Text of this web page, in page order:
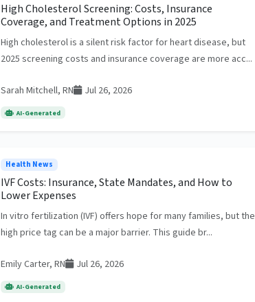
High Cholesterol Screening: Costs, Insurance
Coverage, and Treatment Options in 2025
High cholesterol is a silent risk factor for heart disease, but
2025 screening costs and insurance coverage are more acc...
Sarah Mitchell, RN Jul 26, 2026
AI-Generated
Health News
IVF Costs: Insurance, State Mandates, and How to
Lower Expenses
In vitro fertilization (IVF) offers hope for many families, but the
high price tag can be a major barrier. This guide br...
Emily Carter, RN Jul 26, 2026
AI-Generated